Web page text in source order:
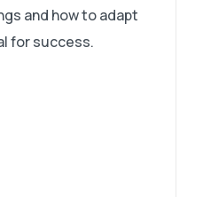
and how to adapt
for success.